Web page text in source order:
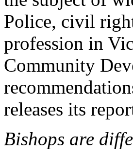
Police, civil
profession in
Community
releases its
Bishops are